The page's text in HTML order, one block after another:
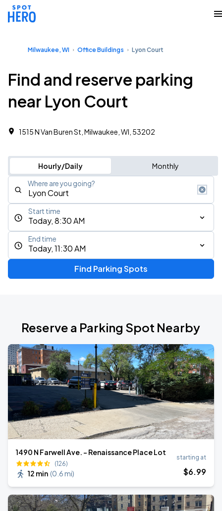
Milwaukee, WI Office Buildings Lyon Court
Find and reserve parking
near Lyon Court
1515 N Van Buren St, Milwaukee, WI, 53202
Hourly/Daily Monthly
Where are you going?
Today, 8:30 AM
Start time
Today, 11:30 AM
End time
Find Parking Spots
Reserve a Parking Spot Nearby
1490 N Farwell Ave. - Renaissance Place Lot
(126)
12 min (0.6 mi)
starting at
$6.99